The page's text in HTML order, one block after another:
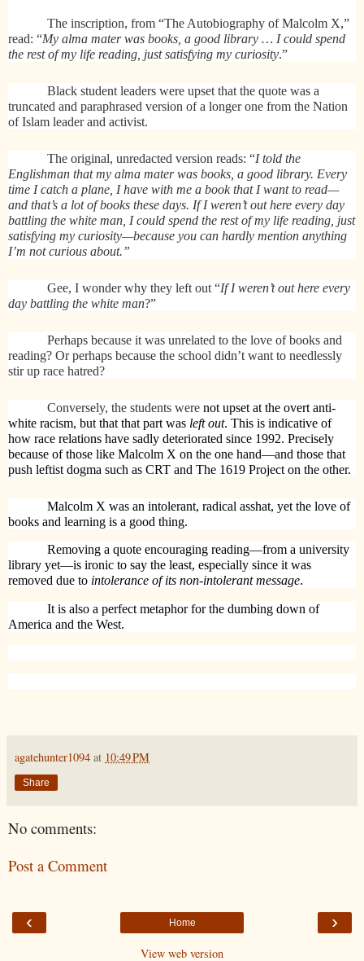
The inscription, from “The Autobiography of Malcolm X,”
read: “My alma mater was books, a good library … I could spend
the rest of my life reading, just satisfying my curiosity.”
Black student leaders were upset that the quote was a
truncated and paraphrased version of a longer one from the Nation
of Islam leader and activist.
The original, unredacted version reads: “I told the
Englishman that my alma mater was books, a good library. Every
time I catch a plane, I have with me a book that I want to read—
and that’s a lot of books these days. If I weren’t out here every day
battling the white man, I could spend the rest of my life reading, just
satisfying my curiosity—because you can hardly mention anything
I’m not curious about.”
Gee, I wonder why they left out “If I weren’t out here every
day battling the white man?”
Perhaps because it was unrelated to the love of books and
reading? Or perhaps because the school didn’t want to needlessly
stir up race hatred?
Conversely, the students were not upset at the overt anti-
white racism, but that that part was left out. This is indicative of
how race relations have sadly deteriorated since 1992. Precisely
because of those like Malcolm X on the one hand—and those that
push leftist dogma such as CRT and The 1619 Project on the other.
Malcolm X was an intolerant, radical asshat, yet the love of
books and learning is a good thing.
Removing a quote encouraging reading—from a university
library yet—is ironic to say the least, especially since it was
removed due to intolerance of its non-intolerant message.
It is also a perfect metaphor for the dumbing down of
America and the West.
agatehunter1094 at 10:49 PM
Share
No comments:
Post a Comment
‹ ›
Home
View web version